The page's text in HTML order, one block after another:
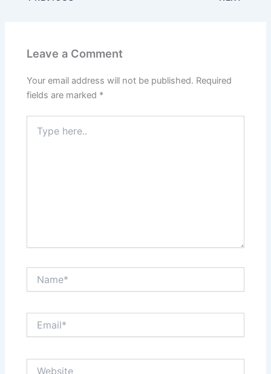
Leave a Comment
Your email address will not be published. Required
fields are marked *
here..